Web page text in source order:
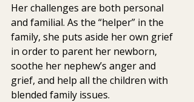
Her challenges are both personal
and familial. As the “helper” in the
family, she puts aside her own grief
in order to parent her newborn,
soothe her nephew’s anger and
grief, and help all the children with
blended family issues.